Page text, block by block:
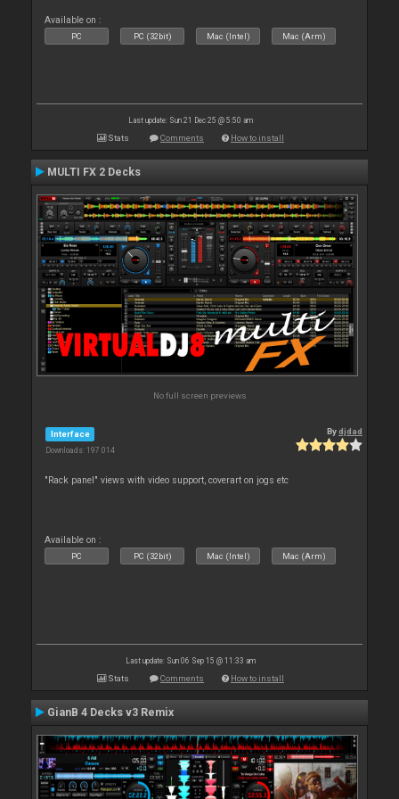
Available on :
PC PC (32bit) Mac (Intel) Mac (Arm)
Last update: Sun 21 Dec 25 @ 5:50 am
Stats Comments How to install
MULTI FX 2 Decks
No full screen previews
Interface
Downloads: 197 014
Bydjdad
"Rack panel" views with video support, coverart on jogs etc
Available on :
PC PC (32bit) Mac (Intel) Mac (Arm)
Last update: Sun 06 Sep 15 @ 11:33 am
Stats Comments How to install
GianB 4 Decks v3 Remix